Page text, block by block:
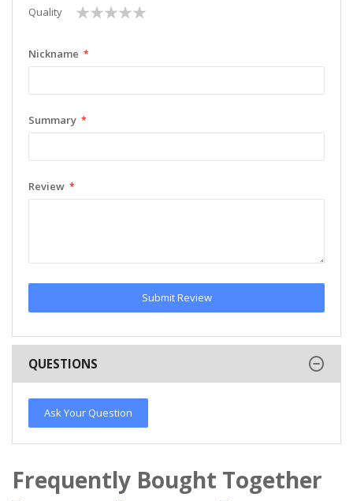
Quality
1
star
2
stars
3
stars
4
stars
5
stars
Nickname
Summary
Review
Submit Review
QUESTIONS
Ask Your Question
Frequently Bought Together